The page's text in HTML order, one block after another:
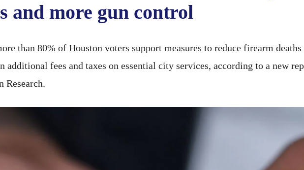
and more gun control
than 80% of Houston voters support measures to reduce firearm
fees and taxes on essential city services, according to a new
Research.